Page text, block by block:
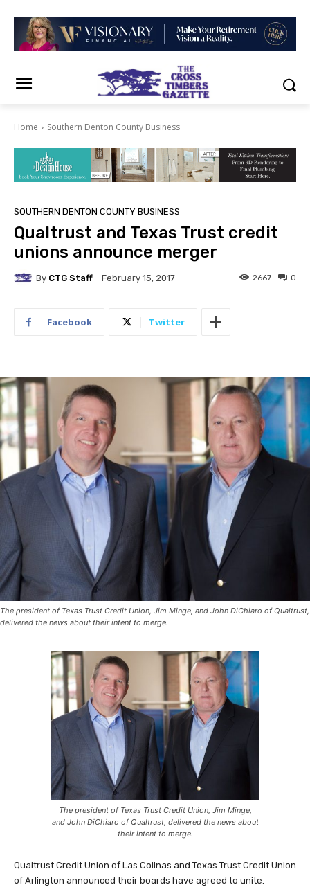
Home Southern Denton County Business
SOUTHERN DENTON COUNTY BUSINESS
Qualtrust and Texas Trust credit
unions announce merger
By CTG Staff February 15, 2017 0
2667
Facebook Twitter
The president of Texas Trust Credit Union, Jim Minge, and John DiChiaro of Qualtrust,
delivered the news about their intent to merge.
The president of Texas Trust Credit Union, Jim Minge,
and John DiChiaro of Qualtrust, delivered the news about
their intent to merge.
Qualtrust Credit Union of Las Colinas and Texas Trust Credit Union
of Arlington announced their boards have agreed to unite.